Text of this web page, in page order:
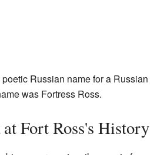
Russian name for a Russian
was Fortress Ross.
Fort Ross's History